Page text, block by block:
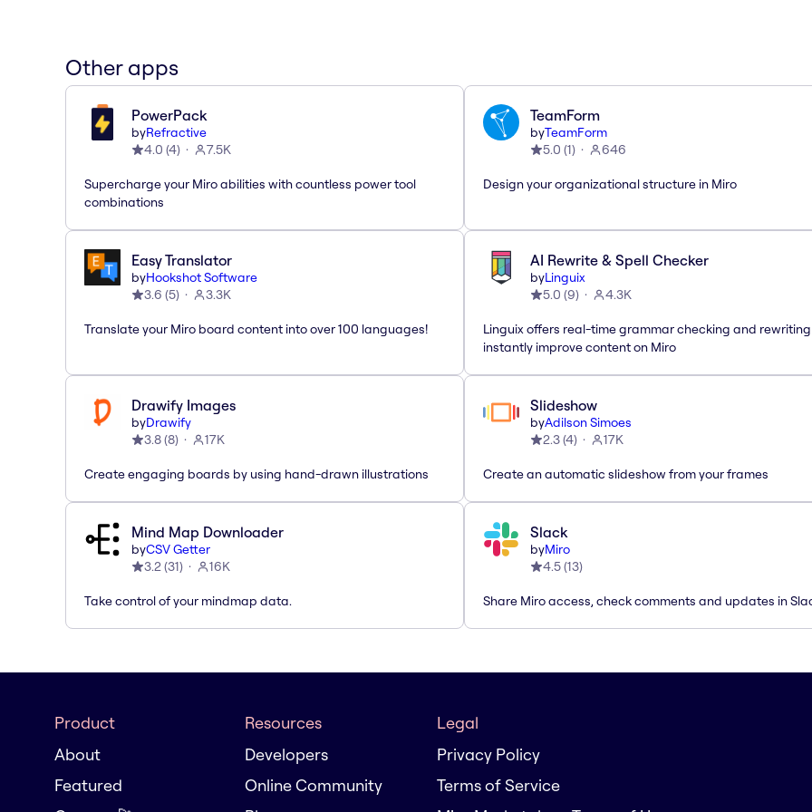
Other apps
PowerPack
byRefractive
4.0 (4) 7.5K
Supercharge your Miro abilities with countless power tool
combinations
TeamForm
byTeamForm
5.0 (1) 646
Design your organizational structure in Miro
Easy Translator
byHookshot Software
3.6 (5) 3.3K
Translate your Miro board content into over 100 languages!
AI Rewrite & Spell Checker
byLinguix
5.0 (9) 4.3K
Linguix offers real-time grammar checking and
instantly improve content on Miro
Drawify Images
byDrawify
3.8(8) 17K
Create engaging boards by using hand-drawn illustrations
Slideshow
byAdilson Simoes
2.3(4) 17K
Create an automatic slideshow from your frames
Mind Map Downloader
byCSV Getter
3.2(31) 16K
Take control of your mindmap data.
Slack
byMiro
4.5(13)
Share Miro access, check comments and updates in
Product
About
Featured
Resources
Developers
Online Community
Legal
Privacy Policy
Terms of Service